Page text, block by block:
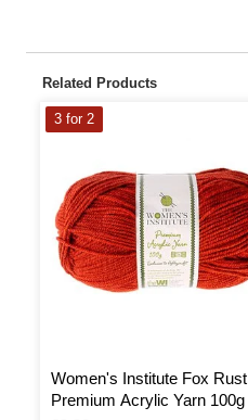
Related Products
Women's Institute Fox Rust
Premium Acrylic Yarn 100g
3 for 2